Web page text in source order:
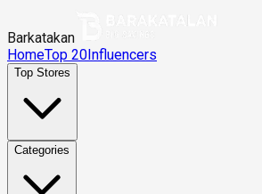
Barkatakan
HomeTop 20Influencers
Top Stores
Categories